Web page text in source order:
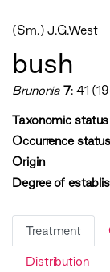
(Sm.) J.G.West
bush
Brunonia 7: 41
Taxonomic status
Occurrence status
Origin
Degree of
Treatment
Distribution